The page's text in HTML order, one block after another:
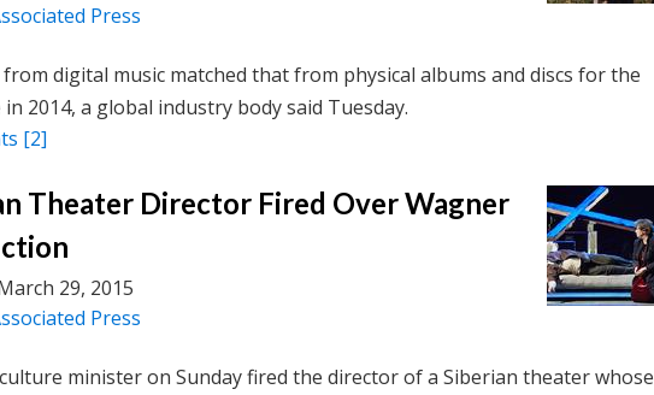
Press
from digital music matched that from physical albums and discs for the
2014, a global industry body said Tuesday.
[2]
Theater Director Fired Over Wagner
29, 2015
Press
minister on Sunday fired the director of a Siberian theater whose